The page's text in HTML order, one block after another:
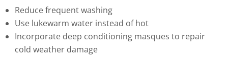
Reduce frequent washing
Use lukewarm water instead of hot
Incorporate deep conditioning masques to repair
cold weather damage